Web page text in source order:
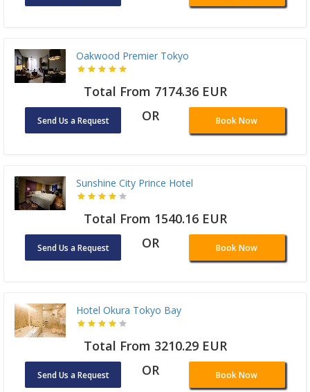
Oakwood Premier Tokyo
Total From 7174.36 EUR
Send Us a Request OR Book Now
Sunshine City Prince Hotel
Total From 1540.16 EUR
Send Us a Request OR Book Now
Hotel Okura Tokyo Bay
Total From 3210.29 EUR
Send Us a Request OR Book Now